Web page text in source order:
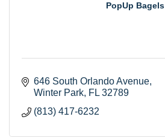
PopUp Bagels
646 South Orlando Avenue
Winter Park FL 32789
(813) 417-6232